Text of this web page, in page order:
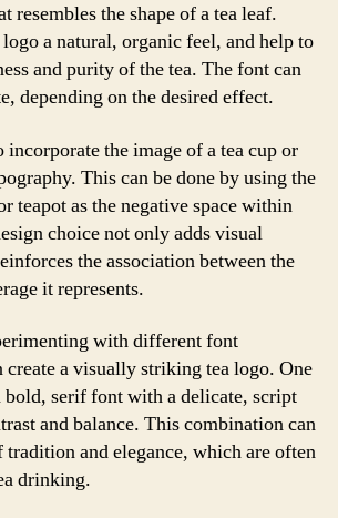
resembles the shape of a tea leaf.
a natural, organic feel, and help to
and purity of the tea. The font can
depending on the desired effect.
the image of a tea cup or
This can be done by using the
teapot as the negative space within
choice not only adds visual
the association between the
it represents.
with different font
create a visually striking tea logo. One
bold, serif font with a delicate, script
and balance. This combination can
tradition and elegance, which are often
drinking.